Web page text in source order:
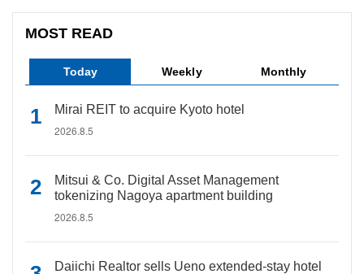
MOST READ
Today Weekly Monthly
Mirai REIT to acquire Kyoto hotel
2026.8.5
Mitsui & Co. Digital Asset Management
tokenizing Nagoya apartment building
2026.8.5
Daiichi Realtor sells Ueno extended-stay hotel